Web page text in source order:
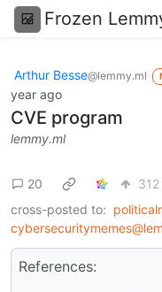
Frozen
Arthur Besse@lemmy.ml
year ago
CVE program
lemmy.ml
20 312
cross-posted to:
References: